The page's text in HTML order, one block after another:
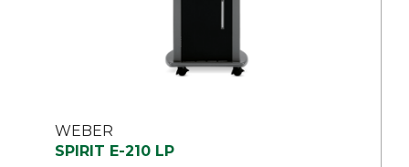
WEBER
SPIRIT E-210 LP